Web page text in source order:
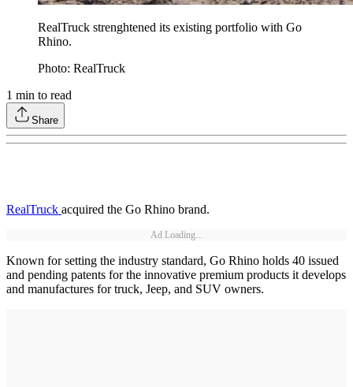
RealTruck strenghtened its existing portfolio with Go
Rhino.
Photo: RealTruck
1 min to read
Share
RealTruck acquired the Go Rhino brand.
Ad Loading...
Known for setting the industry standard, Go Rhino holds 40 issued
and pending patents for the innovative premium products it develops
and manufactures for truck, Jeep, and SUV owners.